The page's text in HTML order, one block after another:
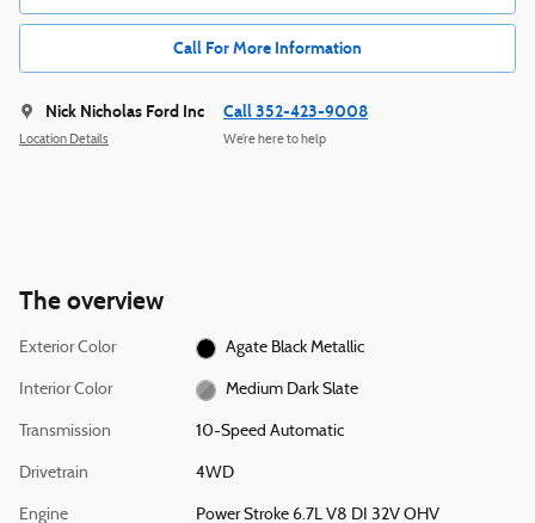
Call For More Information
Nick Nicholas Ford Inc
Location Details
Call 352-423-9008
We’re here to help
The overview
Exterior Color Agate Black Metallic
Interior Color Medium Dark Slate
Transmission 10-Speed Automatic
Drivetrain 4WD
Engine Power Stroke 6.7L V8 DI 32V OHV